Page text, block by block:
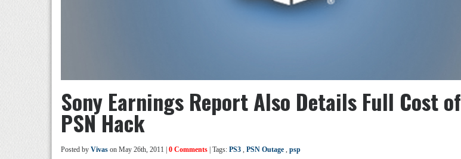
Sony Earnings Report Also Details Full Cost of
PSN Hack
Posted by Vivas on May 26th, 2011 | 0 Comments | Tags: PS3 , PSN Outage , psp